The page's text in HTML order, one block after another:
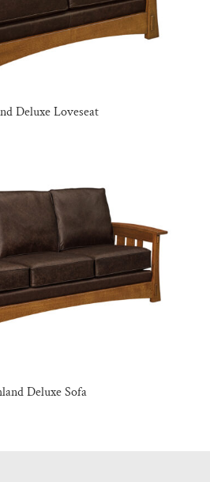
Deluxe Loveseat
Deluxe Sofa